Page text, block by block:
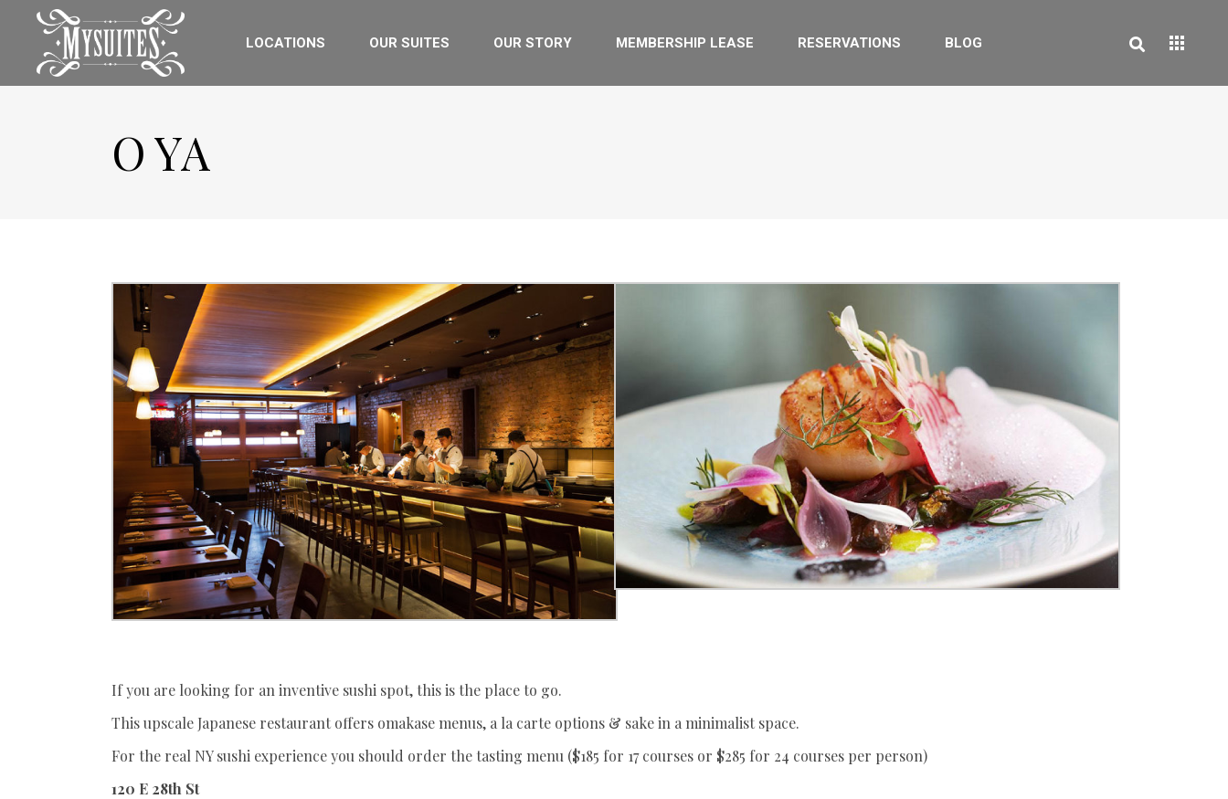
LOCATIONS OUR SUITES OUR STORY MEMBERSHIP LEASE RESERVATIONS BLOG
O YA
If you are looking for an inventive sushi spot, this is the place to go.
This upscale Japanese restaurant offers omakase menus, a la carte options & sake in a minimalist space.
For the real NY sushi experience you should order the tasting menu ($185 for 17 courses or $285 for 24 courses per person)
120 E 28th St